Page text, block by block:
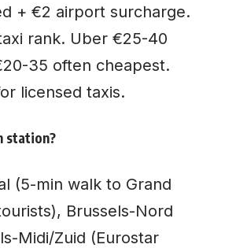
+ €2 airport surcharge.
rank. Uber €25-40
35 often cheapest.
licensed taxis.
station?
(5-min walk to Grand
Brussels-Nord
Midi/Zuid (Eurostar